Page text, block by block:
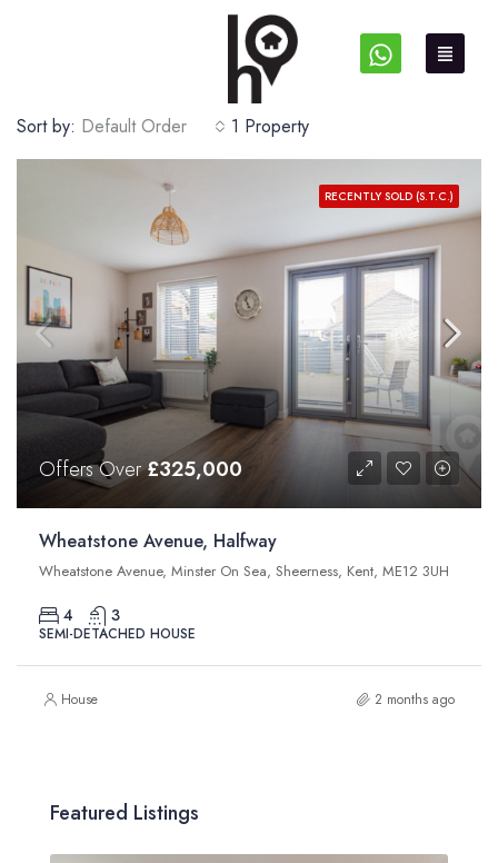
1 Property
Sort by: Default Order
RECENTLY SOLD (S.T.C.)
Offers Over£325,000
Wheatstone Avenue, Halfway
Wheatstone Avenue, Minster On Sea, Sheerness, Kent, ME12 3UH
4 3
SEMI-DETACHED HOUSE
House 2 months ago
Featured Listings